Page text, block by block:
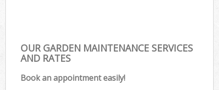
OUR GARDEN MAINTENANCE SERVICES
AND RATES
Book an appointment easily!